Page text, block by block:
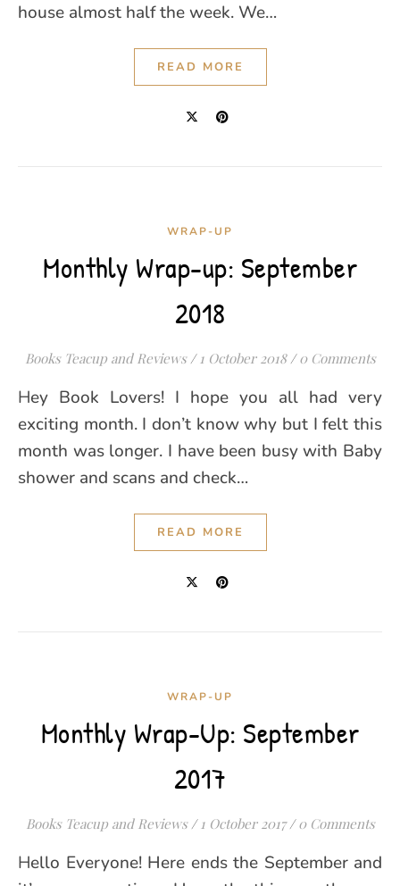
house almost half the week. We…
READ MORE
WRAP-UP
Monthly Wrap-up: September
2018
Books Teacup and Reviews / 1 October 2018 / 0 Comments
Hey Book Lovers! I hope you all had very
exciting month. I don’t know why but I felt this
month was longer. I have been busy with Baby
shower and scans and check…
READ MORE
WRAP-UP
Monthly Wrap-Up: September
2017
Books Teacup and Reviews / 1 October 2017 / 0 Comments
Hello Everyone! Here ends the September and